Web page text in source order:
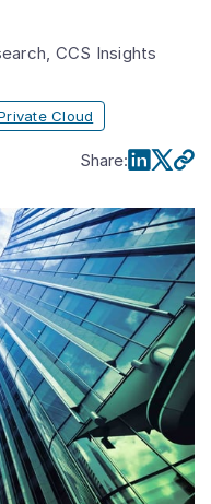
CCS Insights
Cloud
Share: